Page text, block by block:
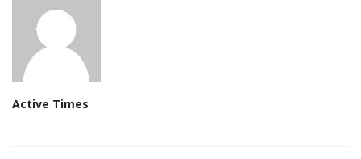
Active Times